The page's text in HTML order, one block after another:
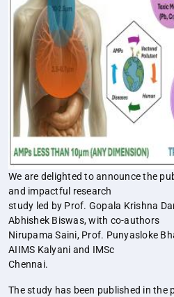
We are delighted to announce the
and impactful research
study led by Prof. Gopala Krishna
Abhishek Biswas, with co-authors
Nirupama Saini, Prof. Punyasloke
AIIMS Kalyani and IMSc
Chennai.
The study has been published in the